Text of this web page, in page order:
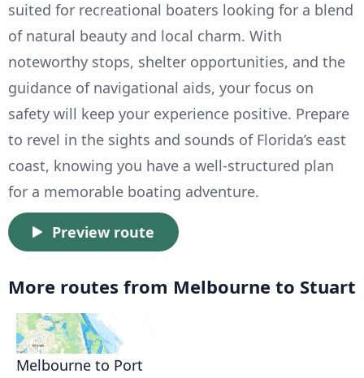
suited for recreational boaters looking for a blend
of natural beauty and local charm. With
noteworthy stops, shelter opportunities, and the
guidance of navigational aids, your focus on
safety will keep your experience positive. Prepare
to revel in the sights and sounds of Florida’s east
coast, knowing you have a well-structured plan
for a memorable boating adventure.
Preview route
More routes from Melbourne to Stuart
Melbourne to Port